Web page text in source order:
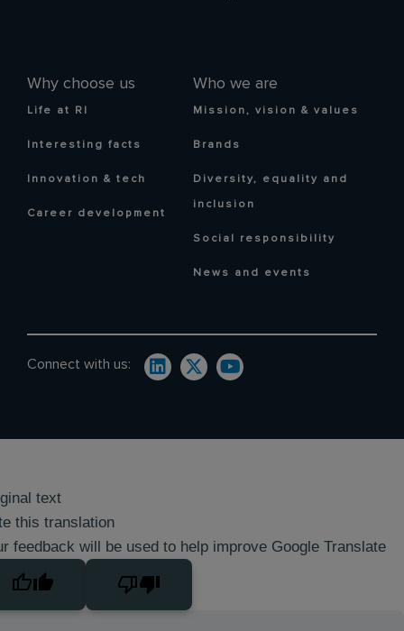
Why choose us
Life at RI
Interesting facts
Innovation & tech
Career development
Who we are
Mission, vision & values
Brands
Diversity, equality and
inclusion
Social responsibility
News and events
Connect with us:
text
this translation
feedback will be used to help improve Google Translate